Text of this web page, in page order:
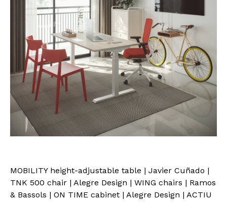
MOBILITY height-adjustable table | Javier Cuñado |
TNK 500 chair | Alegre Design | WING chairs | Ramos
& Bassols | ON TIME cabinet | Alegre Design | ACTIU